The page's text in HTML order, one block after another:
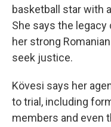
basketball star with
She says the
her strong
seek justice.
Kövesi says her
to trial, including
members and even